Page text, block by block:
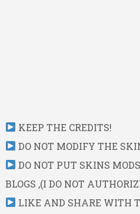
KEEP THE CREDITS!
DO NOT MODIFY THE
DO NOT PUT SKINS
BLOGS ,(I DO NOT
LIKE AND SHARE WITH